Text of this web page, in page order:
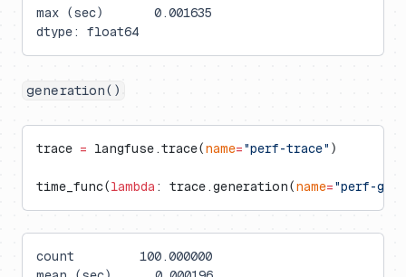
max (sec)       0.001635
dtype: float64
generation()
trace = langfuse.trace(name="perf-trace" )
time_func(lambda : trace.generation(name="perf-
count         100.000000